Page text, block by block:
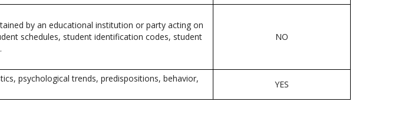
by an educational institution or party acting on
schedules, student identification codes, student
NO
psychological trends, predispositions, behavior,
YES